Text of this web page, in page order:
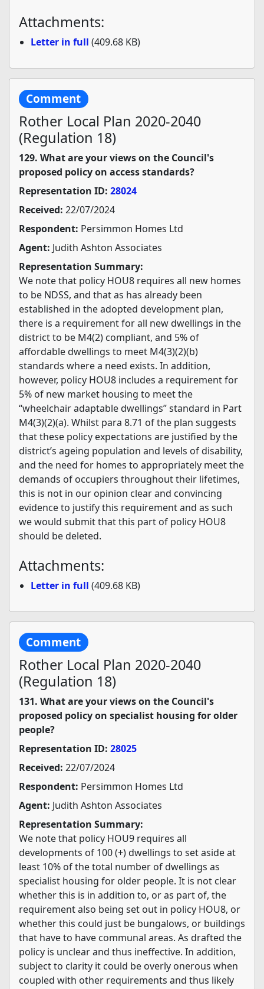
Attachments:
Letter in full (409.68 KB)
Comment
Rother Local Plan 2020-2040
(Regulation 18)
129. What are your views on the Council's
proposed policy on access standards?
Representation ID: 28024
Received: 22/07/2024
Respondent: Persimmon Homes Ltd
Agent: Judith Ashton Associates
Representation Summary:
We note that policy HOU8 requires all new homes
to be NDSS, and that as has already been
established in the adopted development plan,
there is a requirement for all new dwellings in the
district to be M4(2) compliant, and 5% of
affordable dwellings to meet M4(3)(2)(b)
standards where a need exists. In addition,
however, policy HOU8 includes a requirement for
5% of new market housing to meet the
“wheelchair adaptable dwellings” standard in Part
M4(3)(2)(a). Whilst para 8.71 of the plan suggests
that these policy expectations are justified by the
district’s ageing population and levels of disability,
and the need for homes to appropriately meet the
demands of occupiers throughout their lifetimes,
this is not in our opinion clear and convincing
evidence to justify this requirement and as such
we would submit that this part of policy HOU8
should be deleted.
Attachments:
Letter in full (409.68 KB)
Comment
Rother Local Plan 2020-2040
(Regulation 18)
131. What are your views on the Council's
proposed policy on specialist housing for older
people?
Representation ID: 28025
Received: 22/07/2024
Respondent: Persimmon Homes Ltd
Agent: Judith Ashton Associates
Representation Summary:
We note that policy HOU9 requires all
developments of 100 (+) dwellings to set aside at
least 10% of the total number of dwellings as
specialist housing for older people. It is not clear
whether this is in addition to, or as part of, the
requirement also being set out in policy HOU8, or
whether this could just be bungalows, or buildings
that have to have communal areas. As drafted the
policy is unclear and thus ineffective. In addition,
subject to clarity it could be overly onerous when
coupled with other requirements and thus likely